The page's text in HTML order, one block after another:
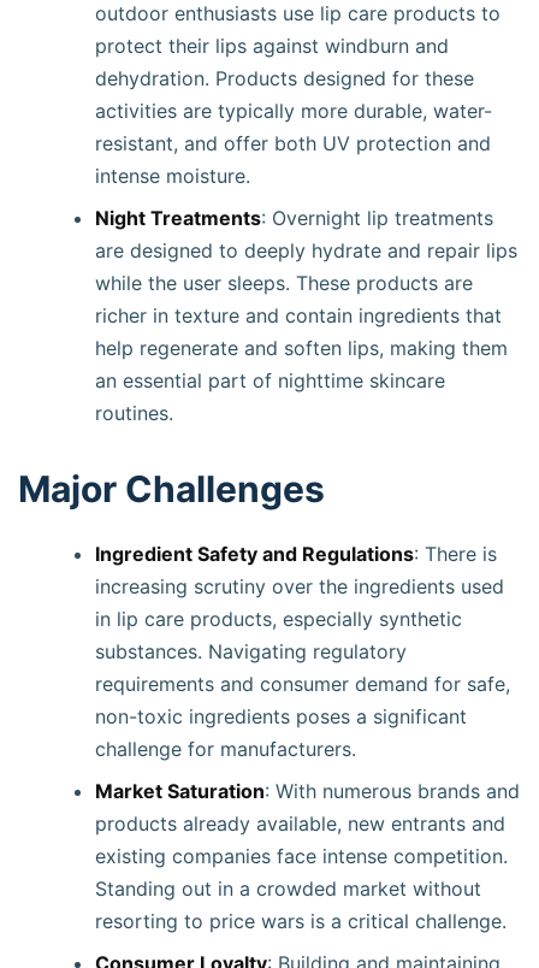
outdoor enthusiasts use lip care products to
protect their lips against windburn and
dehydration. Products designed for these
activities are typically more durable, water-
resistant, and offer both UV protection and
intense moisture.
Night Treatments: Overnight lip treatments
are designed to deeply hydrate and repair lips
while the user sleeps. These products are
richer in texture and contain ingredients that
help regenerate and soften lips, making them
an essential part of nighttime skincare
routines.
Major Challenges
Ingredient Safety and Regulations: There is
increasing scrutiny over the ingredients used
in lip care products, especially synthetic
substances. Navigating regulatory
requirements and consumer demand for safe,
non-toxic ingredients poses a significant
challenge for manufacturers.
Market Saturation: With numerous brands and
products already available, new entrants and
existing companies face intense competition.
Standing out in a crowded market without
resorting to price wars is a critical challenge.
Consumer Loyalty: Building and maintaining